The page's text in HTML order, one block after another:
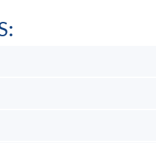
: